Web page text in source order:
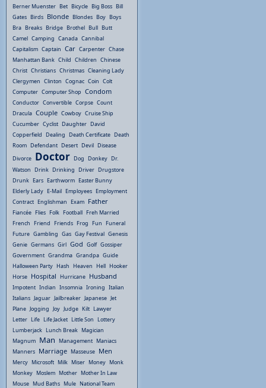
Berner Muenster Bet Bicycle Big Boss Bill
Gates Birds Blonde Blondes Boy Boys
Bra Breaks Bridge Brothel Bull Butt
Camel Camping Canada Cannibal
Capitalism Captain Car Carpenter Chase
Manhattan Bank Child Children Chinese
Christ Christians Christmas Cleaning Lady
Clergymen Clinton Cognac Coin Colt
Computer Computer Shop Condom
Conductor Convertible Corpse Count
Dracula Couple Cowboy Cruise Ship
Cucumber Cyclist Daughter David
Copperfield Dealing Death Certificate Death
Room Defendant Desert Devil Disease
Divorce Doctor Dog Donkey Dr.
Watson Drink Drinking Driver Drugstore
Drunk Ears Earthworm Easter Bunny
Elderly Lady E-Mail Employees Employment
Contract Englishman Exam Father
Fiancée Flies Folk Football Freh Married
French Friend Friends Frog Fun Funeral
Future Gambling Gas Gay Festival Genesis
Genie Germans Girl God Golf Gossiper
Government Grandma Grandpa Guide
Halloween Party Hash Heaven Hell Hooker
Horse Hospital Hurricane Husband
Impotent Indian Insomnia Ironing Italian
Italians Jaguar Jailbreaker Japanese Jet
Plane Jogging Joy Judge Kilt Lawyer
Letter Life Life Jacket Little Son Lottery
Lumberjack Lunch Break Magician
Magnum Man Management Maniacs
Manners Marriage Masseuse Men
Mercy Microsoft Milk Miser Money Monk
Monkey Moslem Mother Mother In Law
Mouse Mud Baths Mule National Team